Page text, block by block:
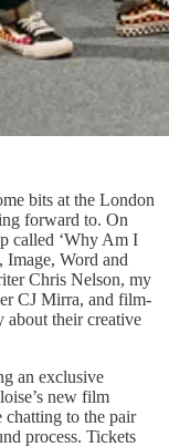
bits at the London
forward to. On
called ‘Why Am I
Word and
Chris Nelson, my
CJ Mirra, and film-
about their creative
an exclusive
new film
chatting to the pair
process. Tickets